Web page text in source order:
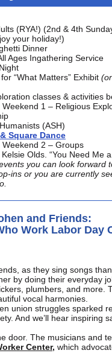
(RYA!) (2nd & 4th
your holiday!)
Dinner
Ages Ingathering Service
“What Matters” Exhibit
classes & activities
1 – Religious
(ASH)
Square Dance
2 – Groups
Olds. “You Need Me
you can look forward
ins or you are currently
and Friends:
Work Labor Day
as they sing songs
by doing their everyday
plumbers, and more.
vocal harmonies.
union struggles sparked
And we’ll hear inspiring
door. The musicians and
Center, which